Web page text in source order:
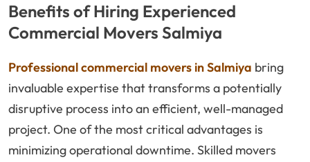
Benefits of Hiring Experienced
Commercial Movers Salmiya
Professional commercial movers in Salmiya bring
invaluable expertise that transforms a potentially
disruptive process into an efficient, well-managed
project. One of the most critical advantages is
minimizing operational downtime. Skilled movers